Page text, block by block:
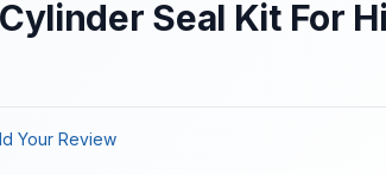
Seal Kit For
Your Review